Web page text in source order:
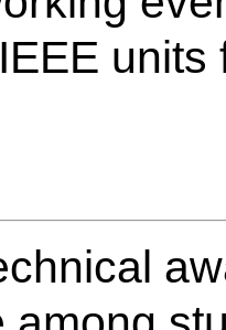
Student
and
in